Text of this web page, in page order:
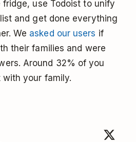
use Todoist to unify
and get done everything
We asked our users if
their families and were
Around 32% of you
with your family.